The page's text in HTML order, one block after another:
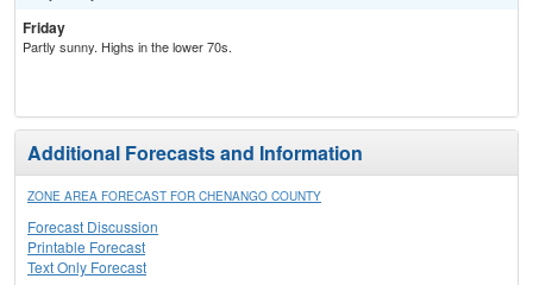
Friday
Partly sunny. Highs in the lower 70s.
Additional Forecasts and Information
ZONE AREA FORECAST FOR CHENANGO COUNTY
Forecast Discussion
Printable Forecast
Text Only Forecast